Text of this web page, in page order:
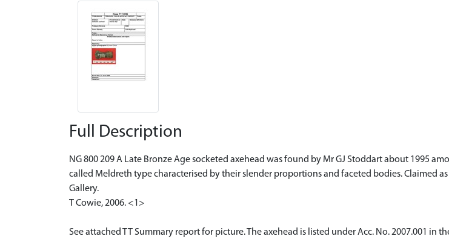
Full Description
NG 800 209 A Late Bronze Age socketed axehead was found by Mr GJ Stoddart about 1995
called Meldreth type characterised by their slender proportions and faceted bodies. Claimed
Gallery.
T Cowie, 2006. <1>
See attached TT Summary report for picture. The axehead is listed under Acc. No. 2007.001 in